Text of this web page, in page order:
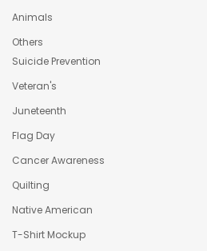
Animals
Others
Suicide Prevention
Veteran's
Juneteenth
Flag Day
Cancer Awareness
Quilting
Native American
T-Shirt Mockup